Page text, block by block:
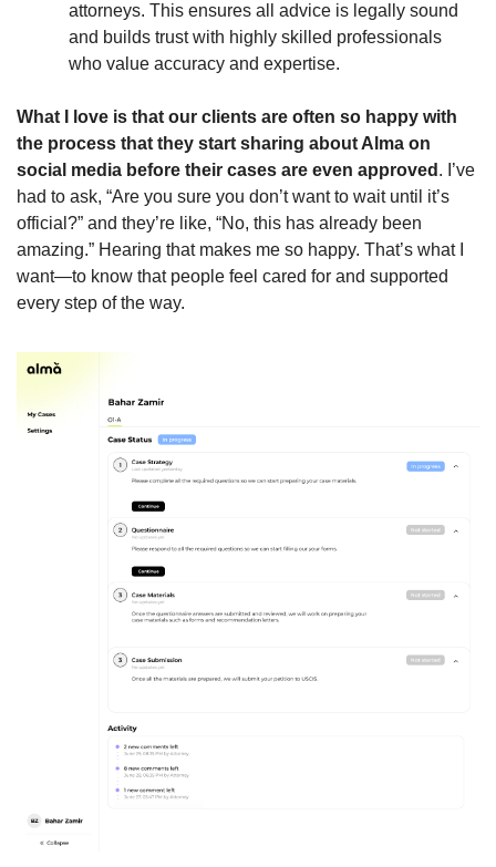
attorneys. This ensures all advice is legally sound
and builds trust with highly skilled professionals
who value accuracy and expertise.
What I love is that our clients are often so happy with
the process that they start sharing about Alma on
social media before their cases are even approved . I’ve
had to ask, “Are you sure you don’t want to wait until it’s
official?” and they’re like, “No, this has already been
amazing.” Hearing that makes me so happy. That’s what I
want—to know that people feel cared for and supported
every step of the way.